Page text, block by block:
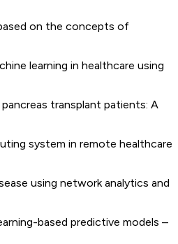
on the concepts of
learning in healthcare using
transplant patients: A
system in remote healthcare
using network analytics and
based predictive models –